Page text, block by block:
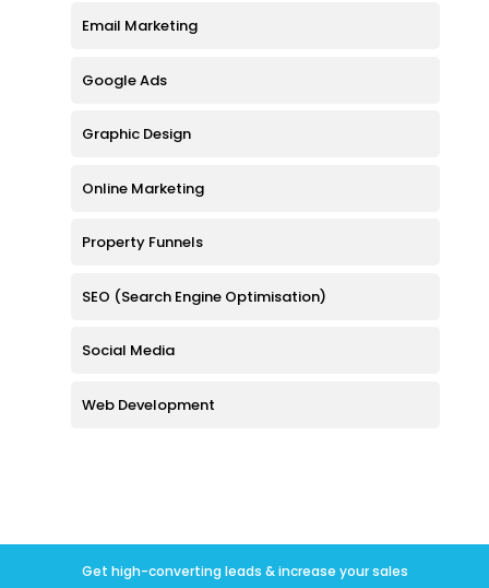
Email Marketing
Google Ads
Graphic Design
Online Marketing
Property Funnels
SEO (Search Engine Optimisation)
Social Media
Web Development
Get high-converting leads & increase your sales